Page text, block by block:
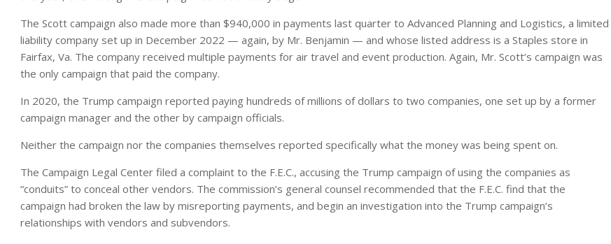
The Scott campaign also made more than $940,000 in payments last quarter to Advanced Planning and Logistics, a limited
liability company set up in December 2022 — again, by Mr. Benjamin — and whose listed address is a Staples store in
Fairfax, Va. The company received multiple payments for air travel and event production. Again, Mr. Scott’s campaign was
the only campaign that paid the company.
In 2020, the Trump campaign reported paying hundreds of millions of dollars to two companies, one set up by a former
campaign manager and the other by campaign officials.
Neither the campaign nor the companies themselves reported specifically what the money was being spent on.
The Campaign Legal Center filed a complaint to the F.E.C., accusing the Trump campaign of using the companies as
“conduits” to conceal other vendors. The commission’s general counsel recommended that the F.E.C. find that the
campaign had broken the law by misreporting payments, and begin an investigation into the Trump campaign’s
relationships with vendors and subvendors.